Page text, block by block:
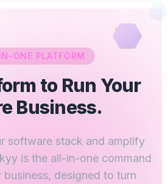
ONE PLATFORM
to Run Your
Business.
software stack and amplify
is the all-in-one command
designed to turn